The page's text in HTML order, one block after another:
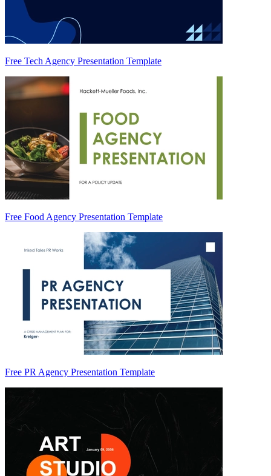
Free Tech Agency Presentation Template
Free Food Agency Presentation Template
Free PR Agency Presentation Template